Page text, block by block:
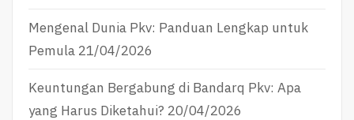
Mengenal Dunia Pkv: Panduan Lengkap untuk
Pemula 21/04/2026
Keuntungan Bergabung di Bandarq Pkv: Apa
yang Harus Diketahui? 20/04/2026